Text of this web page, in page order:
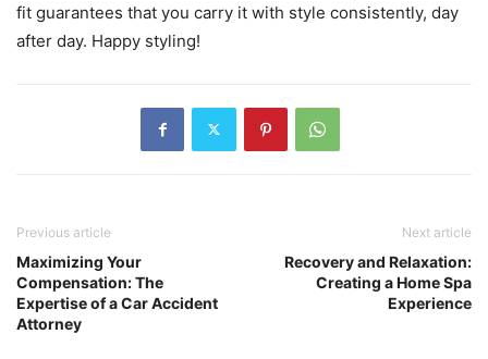
fit guarantees that you carry it with style consistently, day
after day. Happy styling!
Previous article
Maximizing Your
Compensation: The
Expertise of a Car Accident
Attorney
Next article
Recovery and Relaxation:
Creating a Home Spa
Experience